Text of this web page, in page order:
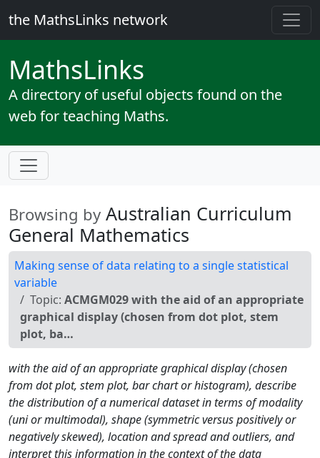
the MathsLinks network
MathsLinks
A directory of useful objects found on the
web for teaching Maths.
Browsing by Australian Curriculum
General Mathematics
Making sense of data relating to a single statistical
variable
Topic: ACMGM029 with the aid of an appropriate
graphical display (chosen from dot plot, stem
plot, ba…
with the aid of an appropriate graphical display (chosen
from dot plot, stem plot, bar chart or histogram), describe
the distribution of a numerical dataset in terms of modality
(uni or multimodal), shape (symmetric versus positively or
negatively skewed), location and spread and outliers, and
interpret this information in the context of the data